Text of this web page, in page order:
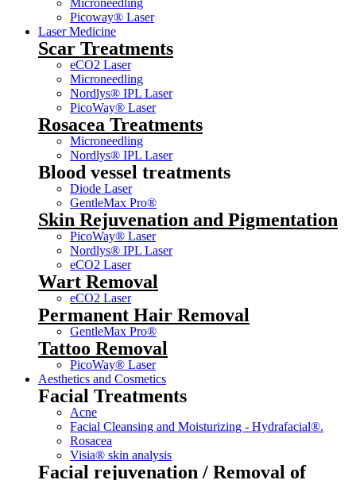
Picoway® Laser
Laser Medicine
Scar Treatments
eCO2 Laser
Microneedling
Nordlys® IPL Laser
PicoWay® Laser
Rosacea Treatments
Microneedling
Nordlys® IPL Laser
Blood vessel treatments
Diode Laser
GentleMax Pro®
Skin Rejuvenation and Pigmentation
PicoWay® Laser
Nordlys® IPL Laser
eCO2 Laser
Wart Removal
eCO2 Laser
Permanent Hair Removal
GentleMax Pro®
Tattoo Removal
PicoWay® Laser
Aesthetics and Cosmetics
Facial Treatments
Acne
Facial Cleansing and Moisturizing - Hydrafacial®.
Rosacea
Visia® skin analysis
Facial rejuvenation / Removal of